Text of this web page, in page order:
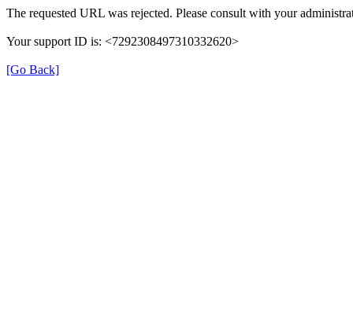
The requested URL was rejected. Please consult with your
Your support ID is: <7292308497310332620>
[Go Back]